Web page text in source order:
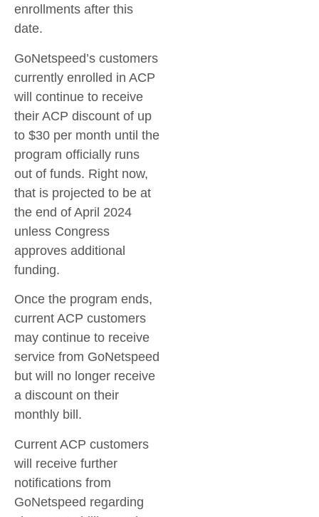
enrollments after this
date.
GoNetspeed’s customers
currently enrolled in ACP
will continue to receive
their ACP discount of up
to $30 per month until the
program officially runs
out of funds. Right now,
that is projected to be at
the end of April 2024
unless Congress
approves additional
funding.
Once the program ends,
current ACP customers
may continue to receive
service from GoNetspeed
but will no longer receive
a discount on their
monthly bill.
Current ACP customers
will receive further
notifications from
GoNetspeed regarding